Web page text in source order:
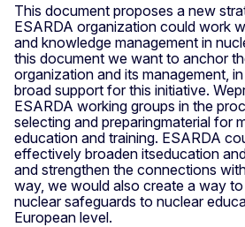
This document proposes a new
ESARDA organization could work
and knowledge management in
this document we want to anchor
organization and its management,
broad support for this initiative.
ESARDA working groups in the
selecting and preparingmaterial for
education and training. ESARDA
effectively broaden itseducation
and strengthen the connections
way, we would also create a way
nuclear safeguards to nuclear
European level.